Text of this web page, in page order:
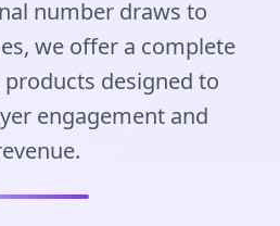
number draws to
we offer a complete
designed to
engagement and